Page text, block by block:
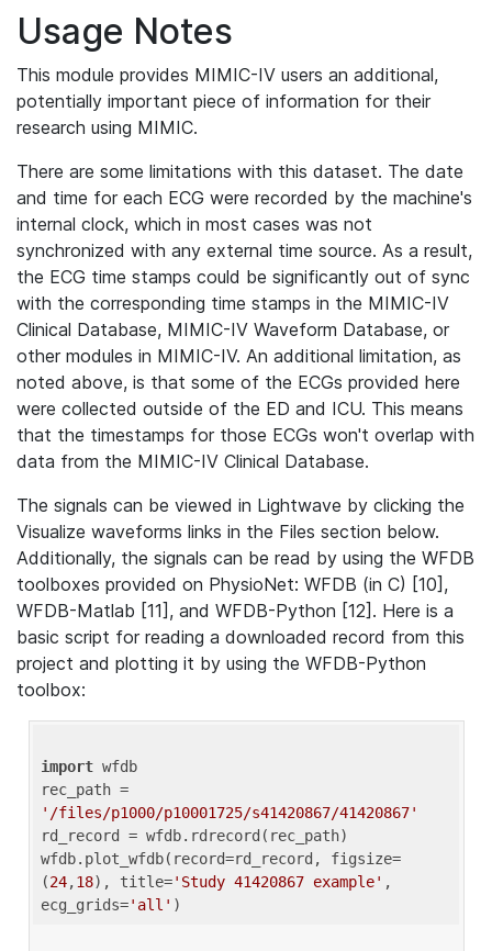
Usage Notes
This module provides MIMIC-IV users an additional,
potentially important piece of information for their
research using MIMIC.
There are some limitations with this dataset. The date
and time for each ECG were recorded by the machine's
internal clock, which in most cases was not
synchronized with any external time source. As a result,
the ECG time stamps could be significantly out of sync
with the corresponding time stamps in the MIMIC-IV
Clinical Database, MIMIC-IV Waveform Database, or
other modules in MIMIC-IV. An additional limitation, as
noted above, is that some of the ECGs provided here
were collected outside of the ED and ICU. This means
that the timestamps for those ECGs won't overlap with
data from the MIMIC-IV Clinical Database.
The signals can be viewed in Lightwave by clicking the
Visualize waveforms links in the Files section below.
Additionally, the signals can be read by using the WFDB
toolboxes provided on PhysioNet: WFDB (in C) [10],
WFDB-Matlab [11], and WFDB-Python [12]. Here is a
basic script for reading a downloaded record from this
project and plotting it by using the WFDB-Python
toolbox:
import wfdb
'/files/p1000/p10001725/s41420867/41420867'
rd_record = wfdb.rdrecord(rec_path)
wfdb.plot_wfdb(record=rd_record, figsize=
(24,18), title='Study 41420867 example' ,
ecg_grids='all'